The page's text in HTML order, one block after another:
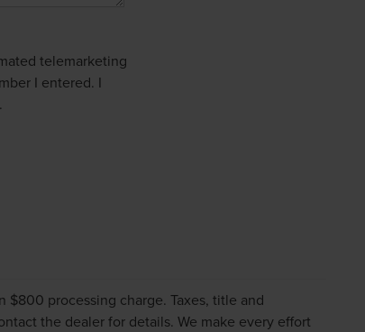
telemarketing
I entered. I
processing charge. Taxes, title and
the dealer for details. We make every effort